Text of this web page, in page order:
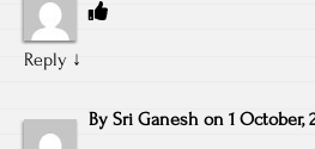
Reply ↓
By Sri Ganesh on 1 October,